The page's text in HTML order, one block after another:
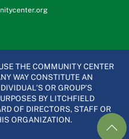
THE COMMUNITY CENTER
WAY CONSTITUTE AN
OR GROUP’S
BY LITCHFIELD
OF DIRECTORS, STAFF OR
ORGANIZATION.